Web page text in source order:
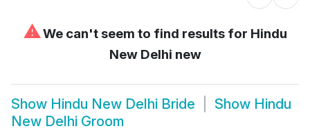
⚠We can't seem to find results for Hindu
New Delhi new
Show Hindu New Delhi Bride Show Hindu
New Delhi Groom